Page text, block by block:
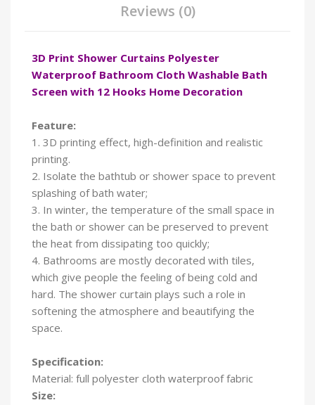
Reviews (0)
3D Print Shower Curtains Polyester
Waterproof Bathroom Cloth Washable Bath
Screen with 12 Hooks Home Decoration
Feature:
1. 3D printing effect, high-definition and realistic
printing.
2. Isolate the bathtub or shower space to prevent
splashing of bath water;
3. In winter, the temperature of the small space in
the bath or shower can be preserved to prevent
the heat from dissipating too quickly;
4. Bathrooms are mostly decorated with tiles,
which give people the feeling of being cold and
hard. The shower curtain plays such a role in
softening the atmosphere and beautifying the
space.
Specification:
Material: full polyester cloth waterproof fabric
Size: